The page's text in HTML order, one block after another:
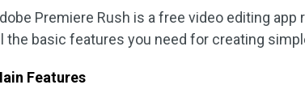
Premiere Rush is a free video editing
the basic features you need for creating
Features